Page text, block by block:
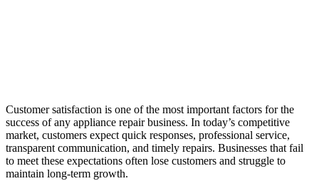
Customer satisfaction is one of the most important factors for the
success of any appliance repair business. In today’s competitive
market, customers expect quick responses, professional service,
transparent communication, and timely repairs. Businesses that fail
to meet these expectations often lose customers and struggle to
maintain long-term growth.